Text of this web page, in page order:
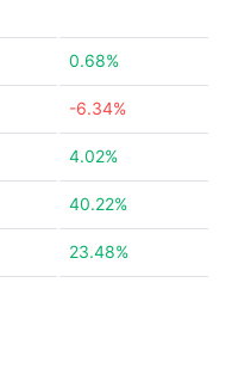
0.68%
-6.34%
4.02%
40.22%
23.48%